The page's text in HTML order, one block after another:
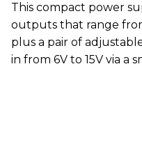
This compact power
outputs that range
plus a pair of
in from 6V to 15V via a